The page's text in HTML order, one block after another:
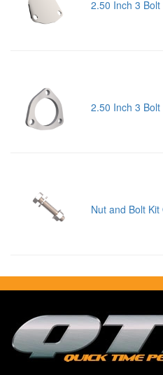
2.50 Inch 3
2.50 Inch 3
Nut and Bolt Kit